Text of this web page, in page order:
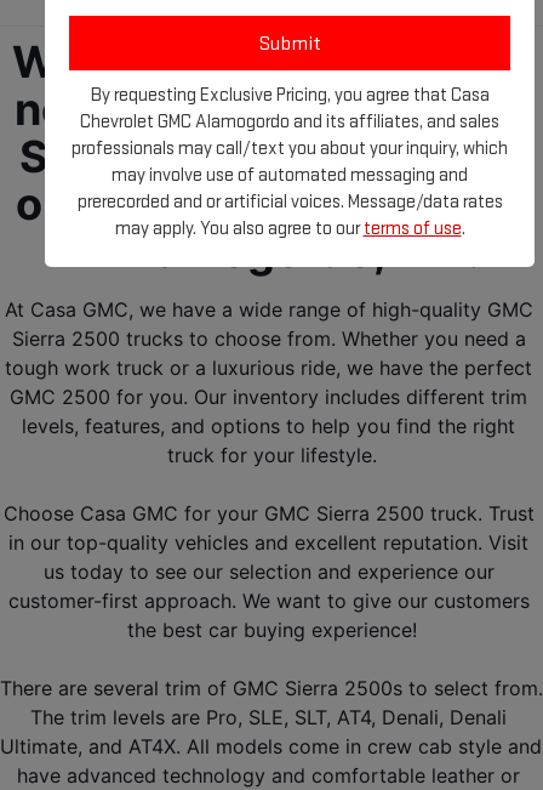
We have everything you
need for your next GMC
Sierra 2500! Check out
our GMC trucks for sale
in Alamogordo, NM!
At Casa GMC, we have a wide range of high-quality GMC
Sierra 2500 trucks to choose from. Whether you need a
tough work truck or a luxurious ride, we have the perfect
GMC 2500 for you. Our inventory includes different trim
levels, features, and options to help you find the right
truck for your lifestyle.
Choose Casa GMC for your GMC Sierra 2500 truck. Trust
in our top-quality vehicles and excellent reputation. Visit
us today to see our selection and experience our
customer-first approach. We want to give our customers
the best car buying experience!
There are several trim of GMC Sierra 2500s to select from.
The trim levels are Pro, SLE, SLT, AT4, Denali, Denali
Ultimate, and AT4X. All models come in crew cab style and
have advanced technology and comfortable leather or
By requesting Exclusive Pricing, you agree that Casa
Chevrolet GMC Alamogordo and its affiliates, and sales
professionals may call/text you about your inquiry, which
may involve use of automated messaging and
prerecorded and or artificial voices. Message/data rates
may apply. You also agree to ourterms of use.